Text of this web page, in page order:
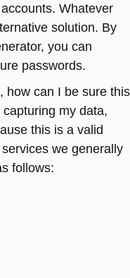
Whatever
solution. By
you can
passwords.
how can I be sure this
capturing my data,
this is a valid
we generally
follows: